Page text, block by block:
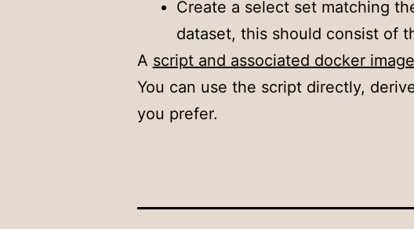
Create a select set matching
dataset, this should consist of
A script and associated docker image
You can use the script directly,
you prefer.